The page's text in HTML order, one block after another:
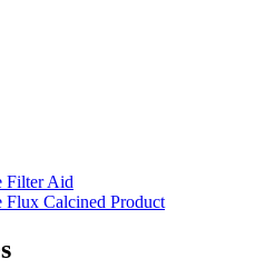
Filter Aid
Flux Calcined Product